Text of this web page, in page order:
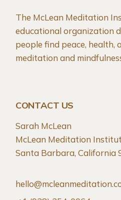
The McLean Meditation
educational organization
people find peace, health,
meditation and
CONTACT US
Sarah McLean
McLean Meditation
Santa Barbara, California